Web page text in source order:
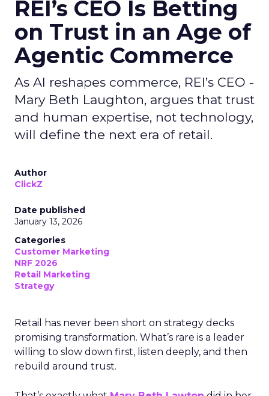
REI’s CEO Is Betting
on Trust in an Age of
Agentic Commerce
As AI reshapes commerce, REI’s CEO -
Mary Beth Laughton, argues that trust
and human expertise, not technology,
will define the next era of retail.
Author
ClickZ
Date published
January 13, 2026
Categories
Customer Marketing
NRF 2026
Retail Marketing
Strategy
Retail has never been short on strategy decks
promising transformation. What’s rare is a leader
willing to slow down first, listen deeply, and then
rebuild around trust.